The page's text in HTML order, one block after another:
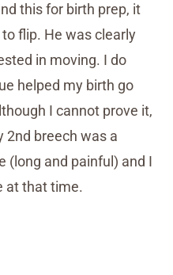
this for birth prep, it
flip. He was clearly
in moving. I do
helped my birth go
I cannot prove it,
breech was a
(long and painful) and I
at that time.